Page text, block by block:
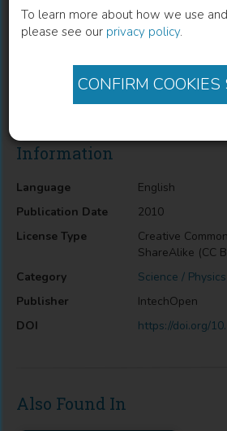
To learn more about how we use
please see our privacy policy.
CONFIRM
Description
Single-Electron Circuits for Sigma-
Information
Language
English
Publication Date
2010
License Type
Creative
ShareAlike (CC
Category
Science /
Publisher
IntechOpen
DOI
https://doi.org/
Also Found In